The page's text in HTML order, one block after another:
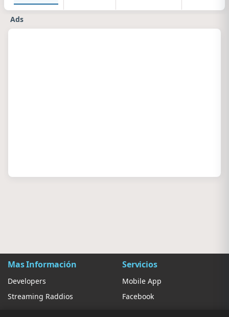
Ads
Mas Información
Developers
Streaming Raddios
Servicios
Mobile App
Facebook